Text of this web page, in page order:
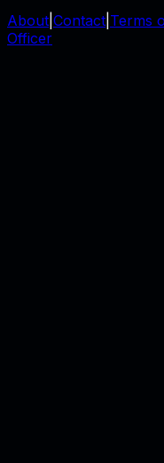
About Contact Terms
Officer